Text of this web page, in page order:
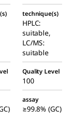
technique(s)
HPLC:
suitable,
LC/MS:
suitable
Quality Level
100
assay
≥99.8% (GC)